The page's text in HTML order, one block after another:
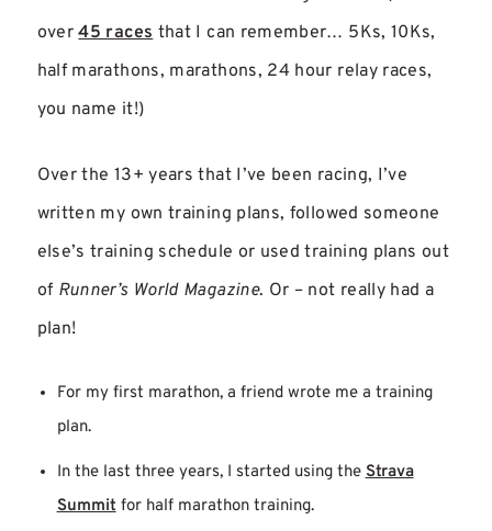
over45 racesthat I can remember… 5Ks, 10Ks,
half marathons, marathons, 24 hour relay races,
you name it!)
Over the 13+ years that I’ve been racing, I’ve
written my own training plans, followed someone
else’s training schedule or used training plans out
of Runner’s World Magazine. Or – not really had a
plan!
For my first marathon, a friend wrote me a training
plan.
In the last three years, I started using theStrava
Summitfor half marathon training.